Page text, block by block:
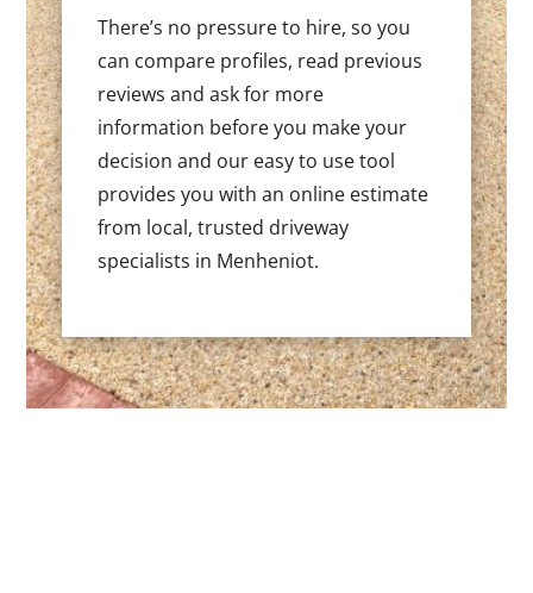
There’s no pressure to hire, so you
can compare profiles, read previous
reviews and ask for more
information before you make your
decision and our easy to use tool
provides you with an online estimate
from local, trusted driveway
specialists in Menheniot.